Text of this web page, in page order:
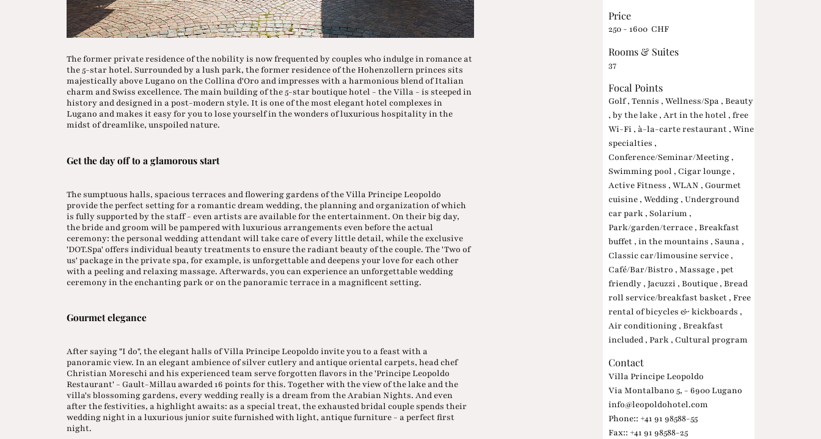
The former private residence of the nobility is now frequented by couples who indulge in romance at
the 5-star hotel. Surrounded by a lush park, the former residence of the Hohenzollern princes sits
majestically above Lugano on the Collina d'Oro and impresses with a harmonious blend of Italian
charm and Swiss excellence. The main building of the 5-star boutique hotel - the Villa - is steeped in
history and designed in a post-modern style. It is one of the most elegant hotel complexes in
Lugano and makes it easy for you to lose yourself in the wonders of luxurious hospitality in the
midst of dreamlike, unspoiled nature.
Get the day off to a glamorous start
The sumptuous halls, spacious terraces and flowering gardens of the Villa Principe Leopoldo
provide the perfect setting for a romantic dream wedding, the planning and organization of which
is fully supported by the staff - even artists are available for the entertainment. On their big day,
the bride and groom will be pampered with luxurious arrangements even before the actual
ceremony: the personal wedding attendant will take care of every little detail, while the exclusive
'DOT.Spa' offers individual beauty treatments to ensure the radiant beauty of the couple. The 'Two of
us' package in the private spa, for example, is unforgettable and deepens your love for each other
with a peeling and relaxing massage. Afterwards, you can experience an unforgettable wedding
ceremony in the enchanting park or on the panoramic terrace in a magnificent setting.
Gourmet elegance
After saying "I do", the elegant halls of Villa Principe Leopoldo invite you to a feast with a
panoramic view. In an elegant ambience of silver cutlery and antique oriental carpets, head chef
Christian Moreschi and his experienced team serve forgotten flavors in the 'Principe Leopoldo
Restaurant' - Gault-Millau awarded 16 points for this. Together with the view of the lake and the
villa's blossoming gardens, every wedding really is a dream from the Arabian Nights. And even
after the festivities, a highlight awaits: as a special treat, the exhausted bridal couple spends their
wedding night in a luxurious junior suite furnished with light, antique furniture - a perfect first
night.
Price
250 - 1600 CHF
Rooms & Suites
37
Focal Points
Golf , Tennis , Wellness/Spa , Beauty
, by the lake , Art in the hotel , free
Wi-Fi , à-la-carte restaurant , Wine
specialties ,
Conference/Seminar/Meeting ,
Swimming pool , Cigar lounge ,
Active Fitness , WLAN , Gourmet
cuisine , Wedding , Underground
car park , Solarium ,
Park/garden/terrace , Breakfast
buffet , in the mountains , Sauna ,
Classic car/limousine service ,
Café/Bar/Bistro , Massage , pet
friendly , Jacuzzi , Boutique , Bread
roll service/breakfast basket , Free
rental of bicycles & kickboards ,
Air conditioning , Breakfast
included , Park , Cultural program
Contact
Villa Principe Leopoldo
Via Montalbano 5, - 6900 Lugano
info@leopoldohotel.com
Phone:: +41 91 98588-55
Fax:: +41 91 98588-25